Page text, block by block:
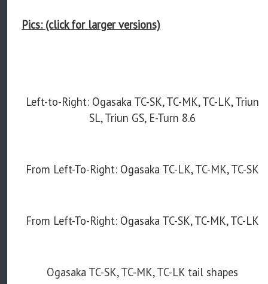
Pics: (click for larger versions)
Left-to-Right: Ogasaka TC-SK, TC-MK, TC-LK, Triun
SL, Triun GS, E-Turn 8.6
From Left-To-Right: Ogasaka TC-LK, TC-MK, TC-SK
From Left-To-Right: Ogasaka TC-SK, TC-MK, TC-LK
Ogasaka TC-SK, TC-MK, TC-LK tail shapes